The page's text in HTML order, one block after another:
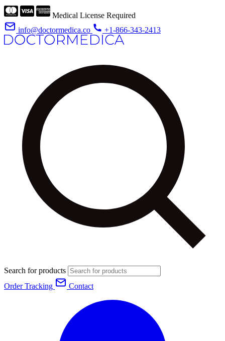
Medical License Required
info@doctormedica.co
+1-866-343-2413
Search for products
Order Tracking
Contact